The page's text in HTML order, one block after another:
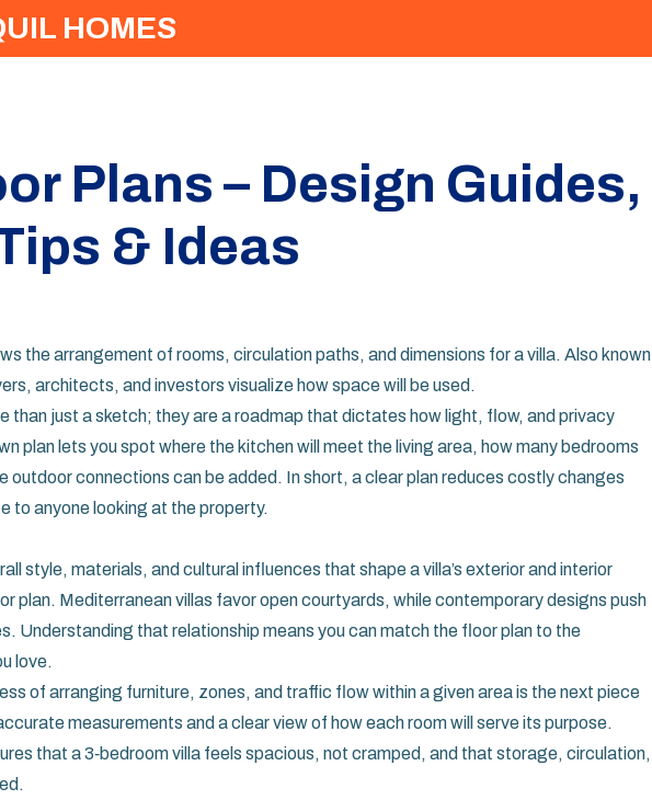
HOMES
Plans – Design Guides,
& Ideas
the arrangement of rooms, circulation paths, and dimensions for a villa. Also known
architects, and investors visualize how space will be used.
than just a sketch; they are a roadmap that dictates how light, flow, and privacy
plan lets you spot where the kitchen will meet the living area, how many bedrooms
outdoor connections can be added. In short, a clear plan reduces costly changes
to anyone looking at the property.
style, materials, and cultural influences that shape a villa’s exterior and interior
plan. Mediterranean villas favor open courtyards, while contemporary designs push
Understanding that relationship means you can match the floor plan to the
love.
of arranging furniture, zones, and traffic flow within a given areais the next piece
measurements and a clear view of how each room will serve its purpose.
that a 3‑bedroom villa feels spacious, not cramped, and that storage, circulation,